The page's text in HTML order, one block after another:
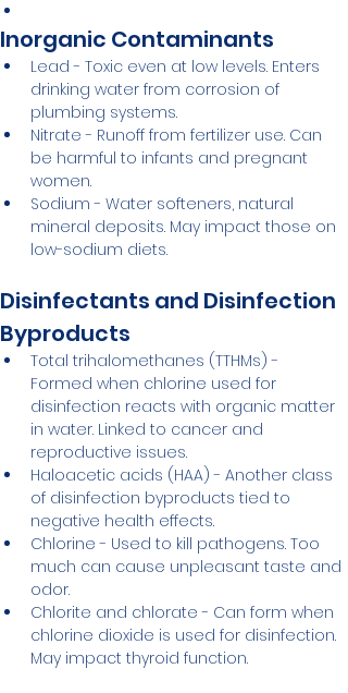
Inorganic Contaminants
Lead - Toxic even at low levels. Enters
drinking water from corrosion of
plumbing systems.
Nitrate - Runoff from fertilizer use. Can
be harmful to infants and pregnant
women.
Sodium - Water softeners, natural
mineral deposits. May impact those on
low-sodium diets.
Disinfectants and Disinfection
Byproducts
Total trihalomethanes (TTHMs) -
Formed when chlorine used for
disinfection reacts with organic matter
in water. Linked to cancer and
reproductive issues.
Haloacetic acids (HAA) - Another class
of disinfection byproducts tied to
negative health effects.
Chlorine - Used to kill pathogens. Too
much can cause unpleasant taste and
odor.
Chlorite and chlorate - Can form when
chlorine dioxide is used for disinfection.
May impact thyroid function.